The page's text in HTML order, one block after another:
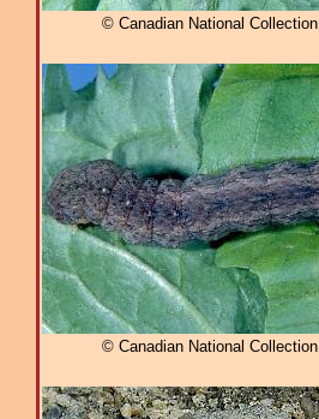
© Canadian National Collection
© Canadian National Collection